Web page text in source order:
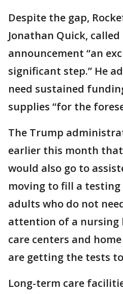
Despite the gap,
Jonathan Quick, called
announcement “an
significant step.” He
need sustained
supplies “for the
The Trump
earlier this month
would also go to
moving to fill a
adults who do not
attention of a nursing
care centers and
are getting the tests
Long-term care